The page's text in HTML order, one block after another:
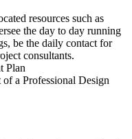
resources such as
the day to day running
be the daily contact for
consultants.
Plan
of a Professional Design